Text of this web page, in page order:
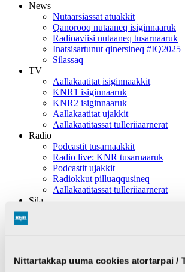
Nittartakkap uuma cookies atortarpai /
News
Nutaarsiassat atuakkit
Qanorooq nutaaneq isiginnaaruk
Radioaviisi nutaaneq tusarnaaruk
Inatsisartunut qinersineq #IQ2025
Silassaq
TV
Aallakaatitat isiginnaakkit
KNR1 isiginnaaruk
KNR2 isiginnaaruk
Aallakaatitat ujakkit
Aallakaatitassat tulleriiaarnerat
Radio
Podcastit tusarnaakkit
Radio live: KNR tusarnaaruk
Podcastit ujakkit
Radiokkut pilluaqqusineq
Aallakaatitassat tulleriiaarnerat
Sila
Inuttassarsiuussat